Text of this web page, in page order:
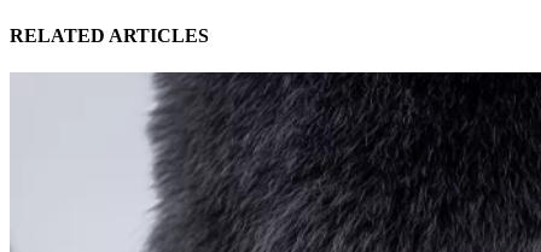
RELATED ARTICLES